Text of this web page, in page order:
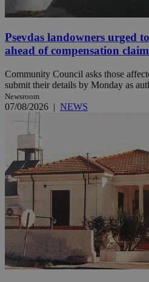
Psevdas landowners urged
ahead of compensation
Community Council asks those
submit their details by Monday as
Newsroom
07/08/2026 | NEWS